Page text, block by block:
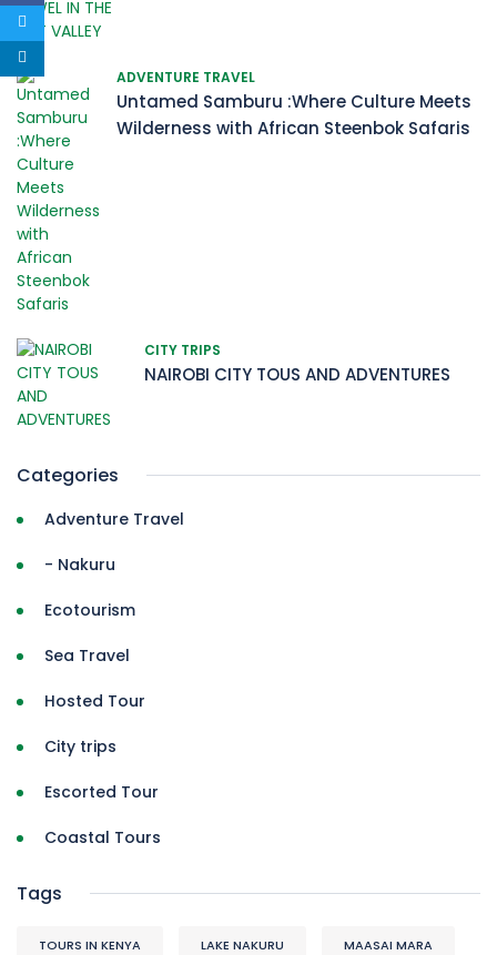
ADVENTURE TRAVEL
Untamed Samburu :Where Culture Meets
Wilderness with African Steenbok Safaris
CITY TRIPS
NAIROBI CITY TOUS AND ADVENTURES
Categories
Adventure Travel
- Nakuru
Ecotourism
Sea Travel
Hosted Tour
City trips
Escorted Tour
Coastal Tours
Tags
TOURS IN KENYA LAKE NAKURU MAASAI MARA